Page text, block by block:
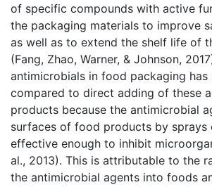
of specific compounds with active
the packaging materials to improve
as well as to extend the shelf life of
(Fang, Zhao, Warner, & Johnson,
antimicrobials in food packaging has
compared to direct adding of these
products because the antimicrobial
surfaces of food products by sprays
effective enough to inhibit
al., 2013). This is attributable to the
the antimicrobial agents into foods